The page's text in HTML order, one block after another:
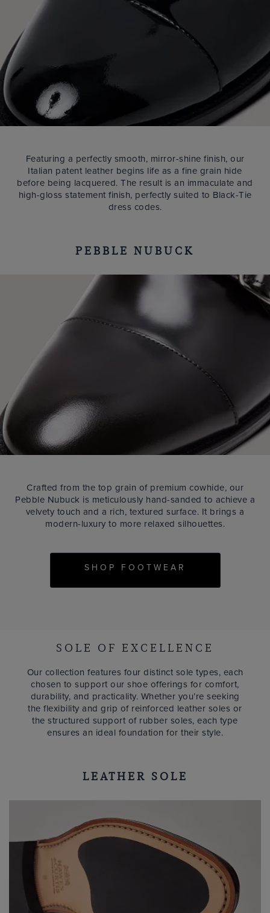
Featuring a perfectly smooth, mirror-shine finish, our
Italian patent leather begins life as a fine grain hide
before being lacquered. The result is an immaculate and
high-gloss statement finish, perfectly suited to Black-Tie
dress codes.
PEBBLE NUBUCK
Crafted from the top grain of premium cowhide, our
Pebble Nubuck is meticulously hand-sanded to achieve a
velvety touch and a rich, textured surface. It brings a
modern-luxury to more relaxed silhouettes.
SHOP FOOTWEAR
SOLE OF EXCELLENCE
Our collection features four distinct sole types, each
chosen to support our shoe offerings for comfort,
durability, and practicality. Whether you’re seeking
the flexibility and grip of reinforced leather soles or
the structured support of rubber soles, each type
ensures an ideal foundation for their style.
LEATHER SOLE